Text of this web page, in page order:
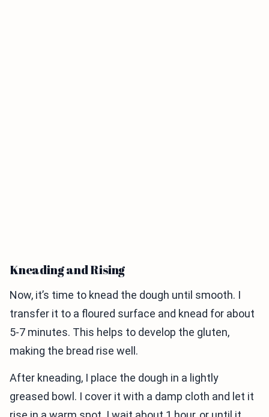
Kneading and Rising
Now, it’s time to knead the dough until smooth. I
transfer it to a floured surface and knead for about
5-7 minutes. This helps to develop the gluten,
making the bread rise well.
After kneading, I place the dough in a lightly
greased bowl. I cover it with a damp cloth and let it